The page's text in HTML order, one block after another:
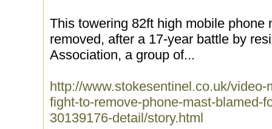
This towering 82ft high mobile phone
removed, after a 17-year battle by
Association, a group of...
http://www.stokesentinel.co.uk/
fight-to-remove-phone-mast-blamed-
30139176-detail/story.html